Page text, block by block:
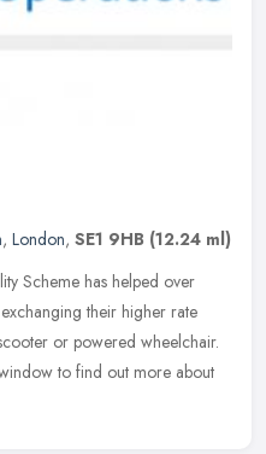
, London, SE1 9HB (12.24 ml)
Scheme has helped over
their higher rate
or powered wheelchair.
to find out more about